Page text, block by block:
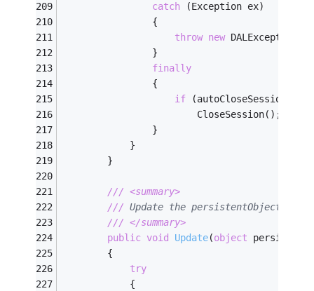
catch (Exception ex)
                {
throw new DALException(
                }
finally
                {
if (autoCloseSession)
                        CloseSession();
                }
            }
        }
/// <summary>
/// Update the persistentObject to
/// </summary>
public void Update(object
        {
try
            {